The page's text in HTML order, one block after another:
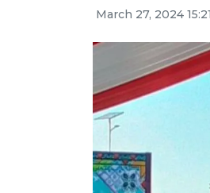
March 27, 2024